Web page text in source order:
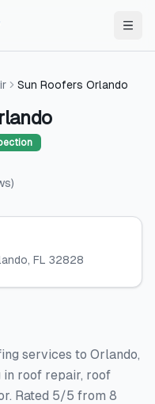
Sun Roofers Orlando
)
, FL 32828
services to Orlando,
in roof repair, roof
Rated 5/5 from 8